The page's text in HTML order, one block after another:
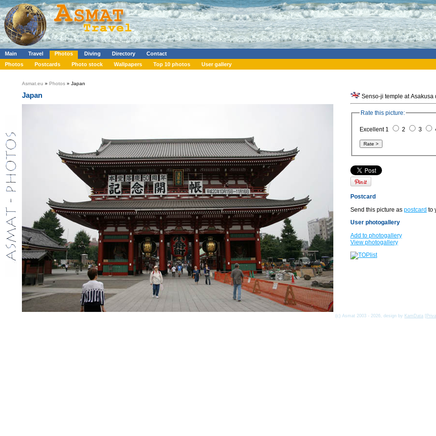
Main Travel Photos Diving Directory
Contact
Photos
Postcards Photo stock Wallpapers Top 10 photos User gallery
Asmat.eu » Photos » Japan
Japan Senso-ji temple at Asakusa
Rate this picture:
Excellent 1 2 3
Postcard
Send this picture as postcard to
User photogallery
Add to photogallery
View photogallery
(c) Asmat 2003 - 2026, design by KamData